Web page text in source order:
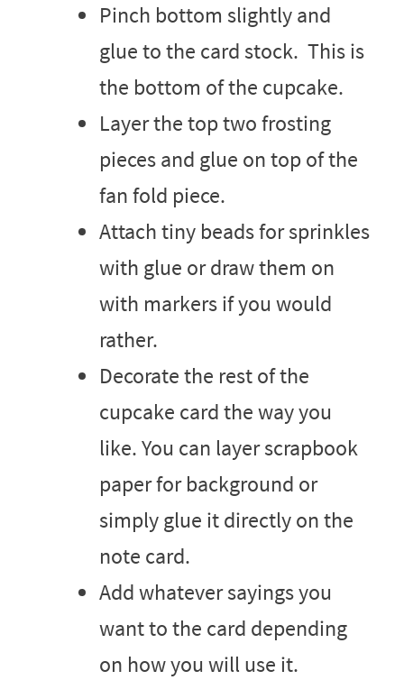
Pinch bottom slightly and
glue to the card stock. This is
the bottom of the cupcake.
Layer the top two frosting
pieces and glue on top of the
fan fold piece.
Attach tiny beads for sprinkles
with glue or draw them on
with markers if you would
rather.
Decorate the rest of the
cupcake card the way you
like. You can layer scrapbook
paper for background or
simply glue it directly on the
note card.
Add whatever sayings you
want to the card depending
on how you will use it.